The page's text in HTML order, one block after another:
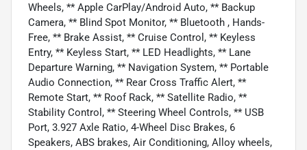
Wheels, ** Apple CarPlay/Android Auto, ** Backup
Camera, ** Blind Spot Monitor, ** Bluetooth , Hands-
Free, ** Brake Assist, ** Cruise Control, ** Keyless
Entry, ** Keyless Start, ** LED Headlights, ** Lane
Departure Warning, ** Navigation System, ** Portable
Audio Connection, ** Rear Cross Traffic Alert, **
Remote Start, ** Roof Rack, ** Satellite Radio, **
Stability Control, ** Steering Wheel Controls, ** USB
Port, 3.927 Axle Ratio, 4-Wheel Disc Brakes, 6
Speakers, ABS brakes, Air Conditioning, Alloy wheels,